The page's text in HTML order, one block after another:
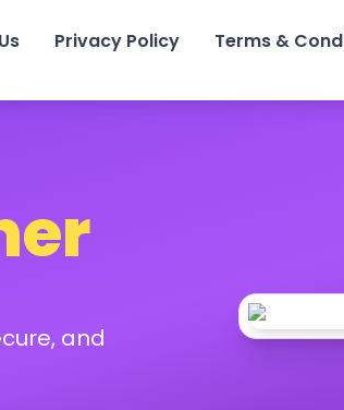
Privacy Policy Terms &
and